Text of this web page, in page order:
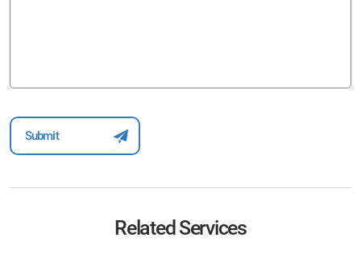
Related Services